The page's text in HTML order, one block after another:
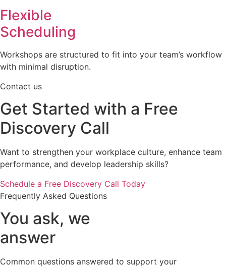
Flexible
Scheduling
Workshops are structured to fit into your team’s workflow
with minimal disruption.
Contact us
Get Started with a Free
Discovery Call
Want to strengthen your workplace culture, enhance team
performance, and develop leadership skills?
Schedule a Free Discovery Call Today
Frequently Asked Questions
You ask, we
answer
Common questions answered to support your